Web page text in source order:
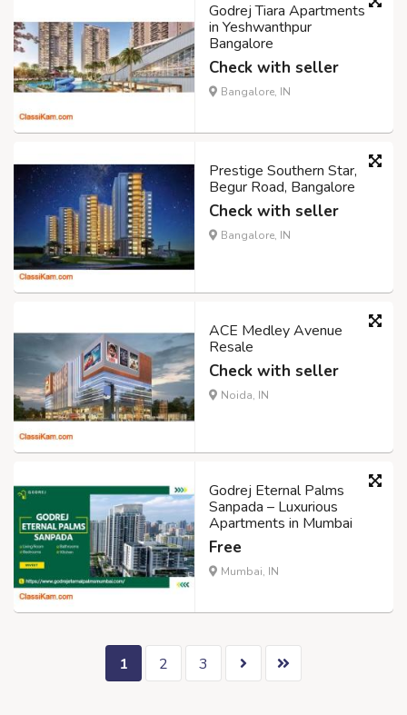
Godrej Tiara Apartments
in Yeshwanthpur
Bangalore
Check with seller
Bangalore, IN
Prestige Southern Star,
Begur Road, Bangalore
Check with seller
Bangalore, IN
ACE Medley Avenue
Resale
Check with seller
Noida, IN
Godrej Eternal Palms
Sanpada – Luxurious
Apartments in Mumbai
Free
Mumbai, IN
1 2 3